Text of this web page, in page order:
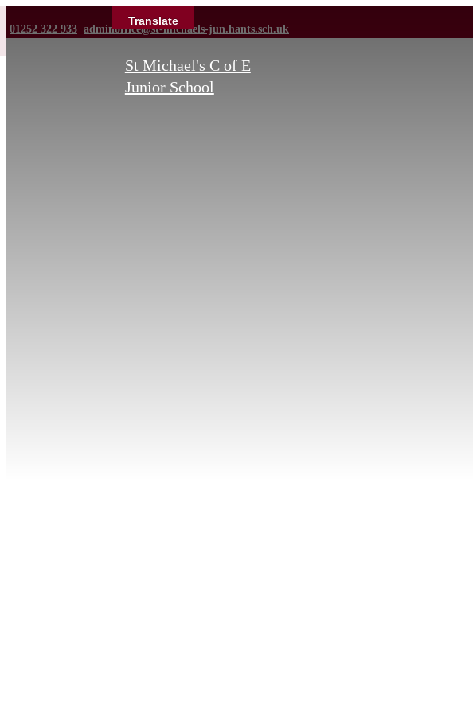
01252 322 933 adminoffice@st-michaels-jun.hants.sch.uk
St Michael's C of E
Junior School
Translate